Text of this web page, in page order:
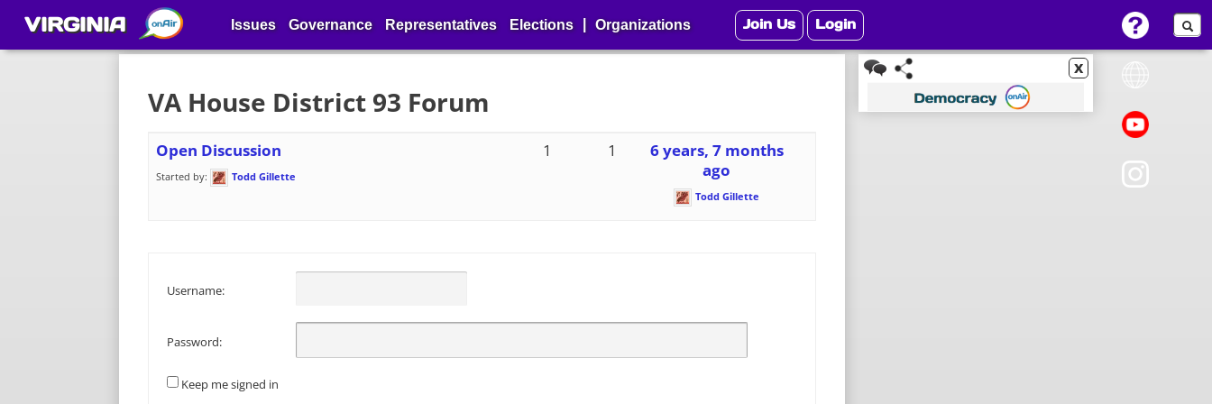
x
VA House District 93 Forum
Open Discussion
Started by: Todd Gillette
1 1
6 years, 7 months
ago
Todd Gillette
Username:
Password:
Keep me signed in
VIRGINIA Issues Governance Representatives Elections Organizations Join Us Login